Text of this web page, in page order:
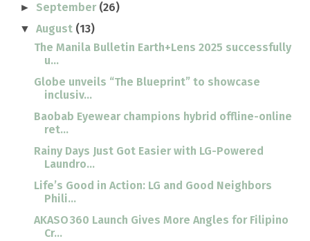
► September (26)
▼August (13)
The Manila Bulletin Earth+Lens 2025 successfully
u...
Globe unveils “The Blueprint” to showcase
inclusiv...
Baobab Eyewear champions hybrid offline-online
ret...
Rainy Days Just Got Easier with LG-Powered
Laundro...
Life’s Good in Action: LG and Good Neighbors
Phili...
AKASO 360 Launch Gives More Angles for Filipino
Cr...